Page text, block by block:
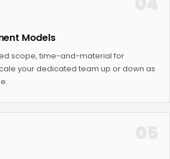
Models
scope, time-and-material for
your dedicated team up or down as